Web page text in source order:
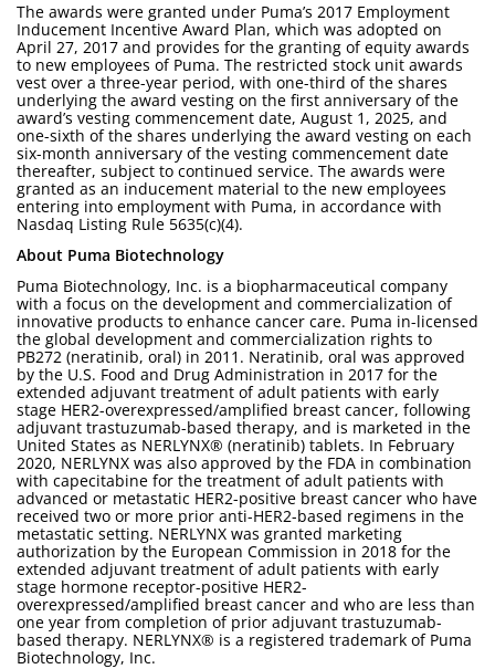
The awards were granted under Puma’s 2017 Employment
Inducement Incentive Award Plan, which was adopted on
April 27, 2017 and provides for the granting of equity awards
to new employees of Puma. The restricted stock unit awards
vest over a three-year period, with one-third of the shares
underlying the award vesting on the first anniversary of the
award’s vesting commencement date, August 1, 2025, and
one-sixth of the shares underlying the award vesting on each
six-month anniversary of the vesting commencement date
thereafter, subject to continued service. The awards were
granted as an inducement material to the new employees
entering into employment with Puma, in accordance with
Nasdaq Listing Rule 5635(c)(4).
About Puma Biotechnology
Puma Biotechnology, Inc. is a biopharmaceutical company
with a focus on the development and commercialization of
innovative products to enhance cancer care. Puma in-licensed
the global development and commercialization rights to
PB272 (neratinib, oral) in 2011. Neratinib, oral was approved
by the U.S. Food and Drug Administration in 2017 for the
extended adjuvant treatment of adult patients with early
stage HER2-overexpressed/amplified breast cancer, following
adjuvant trastuzumab-based therapy, and is marketed in the
United States as NERLYNX® (neratinib) tablets. In February
2020, NERLYNX was also approved by the FDA in combination
with capecitabine for the treatment of adult patients with
advanced or metastatic HER2-positive breast cancer who have
received two or more prior anti-HER2-based regimens in the
metastatic setting. NERLYNX was granted marketing
authorization by the European Commission in 2018 for the
extended adjuvant treatment of adult patients with early
stage hormone receptor-positive HER2-
overexpressed/amplified breast cancer and who are less than
one year from completion of prior adjuvant trastuzumab-
based therapy. NERLYNX® is a registered trademark of Puma
Biotechnology, Inc.